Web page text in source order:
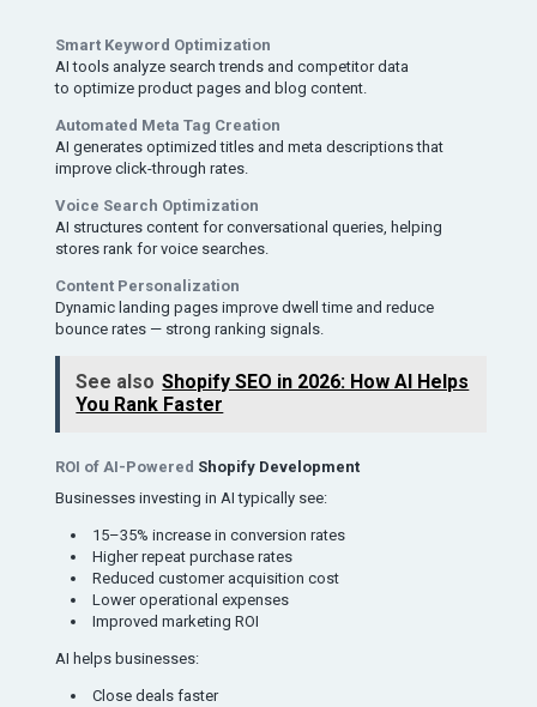
Smart Keyword Optimization
AI tools analyze search trends and competitor data
to optimize product pages and blog content.
Automated Meta Tag Creation
AI generates optimized titles and meta descriptions that
improve click-through rates.
Voice Search Optimization
AI structures content for conversational queries, helping
stores rank for voice searches.
Content Personalization
Dynamic landing pages improve dwell time and reduce
bounce rates — strong ranking signals.
See also Shopify SEO in 2026: How AI Helps
You Rank Faster
ROI of AI-Powered Shopify Development
Businesses investing in AI typically see:
15–35% increase in conversion rates
Higher repeat purchase rates
Reduced customer acquisition cost
Lower operational expenses
Improved marketing ROI
AI helps businesses:
Close deals faster